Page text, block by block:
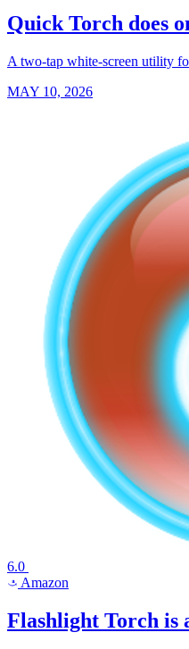
Quick Torch does
A two-tap white-screen utility
MAY 10, 2026
6.0
a Amazon
Flashlight Torch is